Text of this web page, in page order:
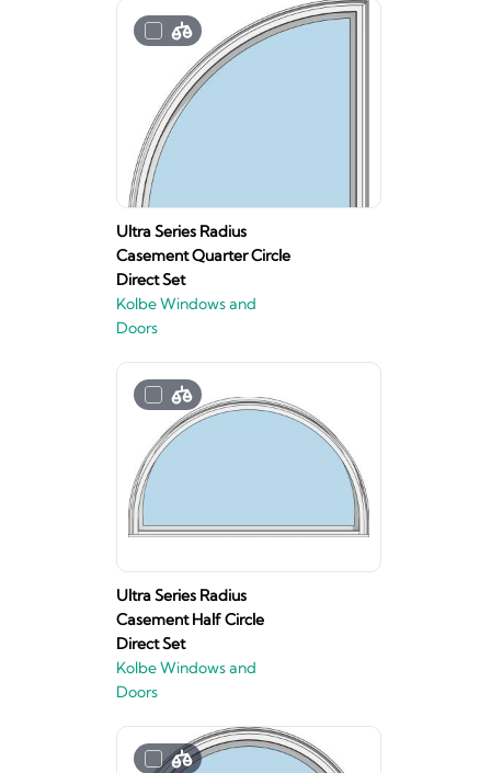
Ultra Series Radius
Casement Quarter Circle
Direct Set
Kolbe Windows and
Doors
Ultra Series Radius
Casement Half Circle
Direct Set
Kolbe Windows and
Doors